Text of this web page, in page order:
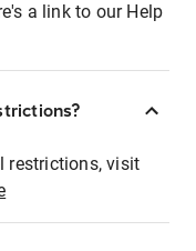
a link to our Help
restrictions, visit